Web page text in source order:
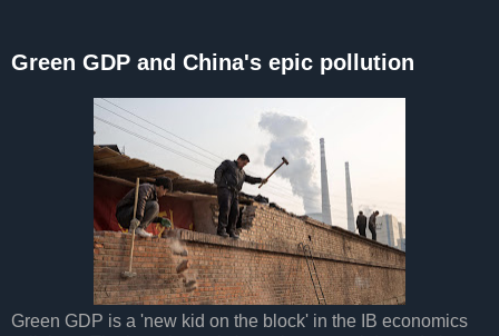
Green GDP and China's epic pollution
Green GDP is a 'new kid on the block' in the IB economics